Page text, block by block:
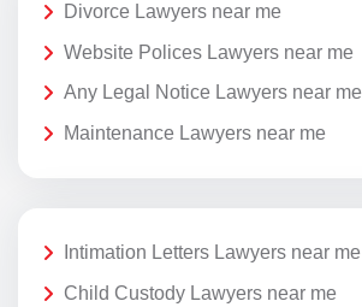
Divorce Lawyers near me
Website Polices Lawyers near me
Any Legal Notice Lawyers near me
Maintenance Lawyers near me
Intimation Letters Lawyers near me
Child Custody Lawyers near me